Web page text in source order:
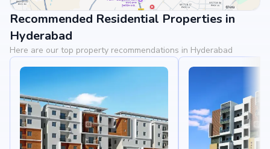
View Landmarks
Recommended Residential Properties in
Hyderabad
Here are our top property recommendations in Hyderabad